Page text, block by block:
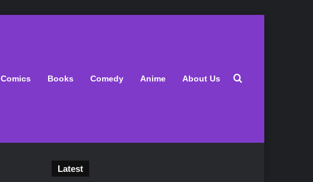
Comics Books Comedy Anime About Us Search for
Latest